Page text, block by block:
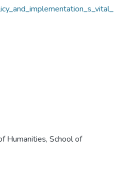
Humanities, School of